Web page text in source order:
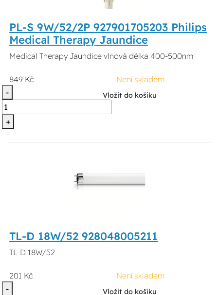
PL-S 9W/52/2P 927901705203 Philips
Medical Therapy Jaundice
Medical Therapy Jaundice vlnová délka 400-500nm
849 Kč
Není skladem
-
+
Vložit do košíku
TL-D 18W/52 928048005211
TL-D 18W/52
201 Kč
Není skladem
-
Vložit do košíku